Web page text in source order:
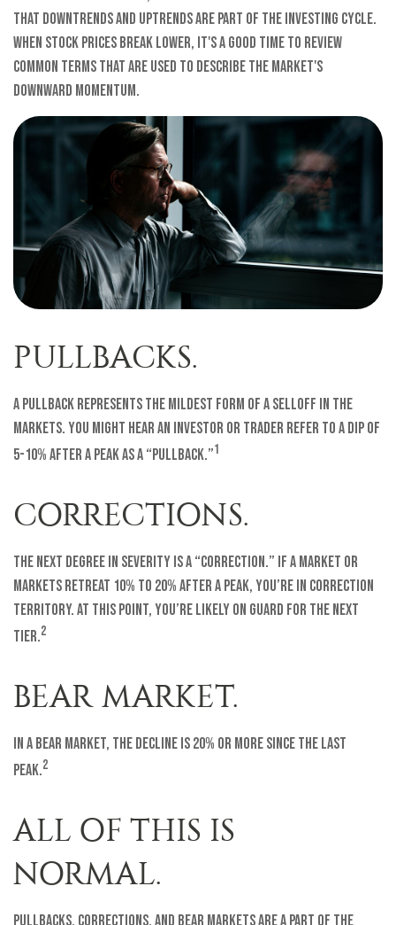
that downtrends and uptrends are part of the investing cycle.
When stock prices break lower, it's a good time to review
common terms that are used to describe the market's
downward momentum.
PULLBACKS.
A pullback represents the mildest form of a selloff in the
markets. You might hear an investor or trader refer to a dip of
5-10% after a peak as a “pullback.”1
CORRECTIONS.
The next degree in severity is a “correction.” If a market or
markets retreat 10% to 20% after a peak, you’re in correction
territory. At this point, you’re likely on guard for the next
tier.2
BEAR MARKET.
In a bear market, the decline is 20% or more since the last
peak.2
ALL OF THIS IS
NORMAL.
Pullbacks, corrections, and bear markets are a part of the